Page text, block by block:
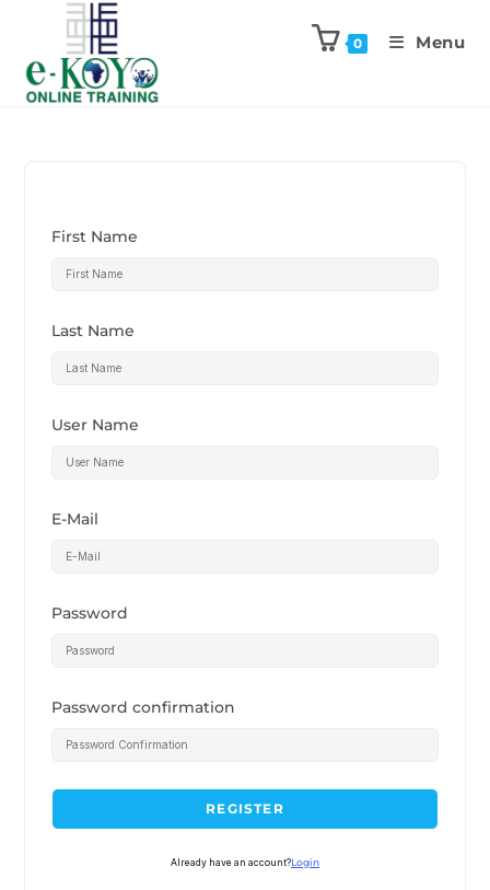
0 Menu
First Name
Last Name
User Name
E-Mail
Password
Password confirmation
REGISTER
Already have an account?Login